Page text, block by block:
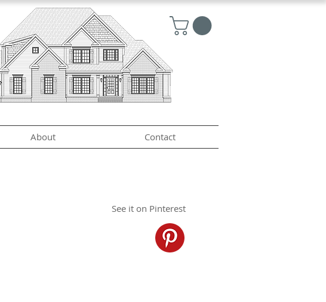
About Contact
See it on Pinterest